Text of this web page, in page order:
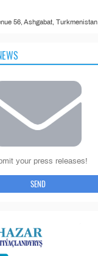
56, Ashgabat, Turkmenistan
your press releases!
SEND